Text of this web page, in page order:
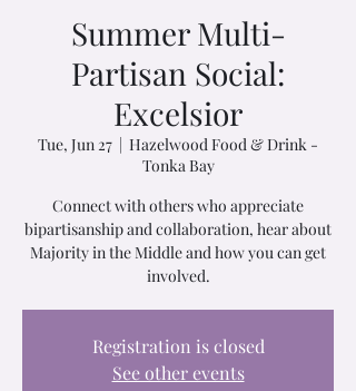
Summer Multi-
Partisan Social:
Excelsior
Tue, Jun 27
  |
Hazelwood Food & Drink -
Tonka Bay
Connect with others who appreciate
bipartisanship and collaboration, hear about
Majority in the Middle and how you can get
involved.
Registration is closed
See other events